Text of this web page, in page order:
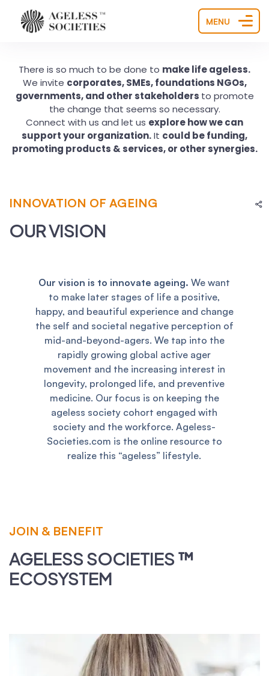
MENU
There is so much to be done to make life ageless.
We invite corporates, SMEs, foundations NGOs,
governments, and other stakeholders to promote
the change that seems so necessary.
Connect with us and let us explore how we can
support your organization.It could be funding,
promoting products & services, or other synergies.
INNOVATION OF AGEING
OUR VISION
Our vision is to innovate ageing. We want
to make later stages of life a positive,
happy, and beautiful experience and change
the self and societal negative perception of
mid-and-beyond-agers. We tap into the
rapidly growing global active ager
movement and the increasing interest in
longevity, prolonged life, and preventive
medicine. Our focus is on keeping the
ageless society cohort engaged with
society and the workforce. Ageless-
Societies.com is the online resource to
realize this “ageless” lifestyle.
JOIN & BENEFIT
AGELESS SOCIETIES ™
ECOSYSTEM